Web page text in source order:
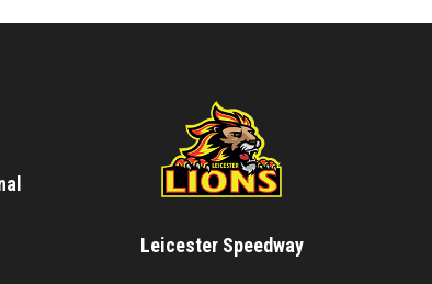
Leicester Speedway